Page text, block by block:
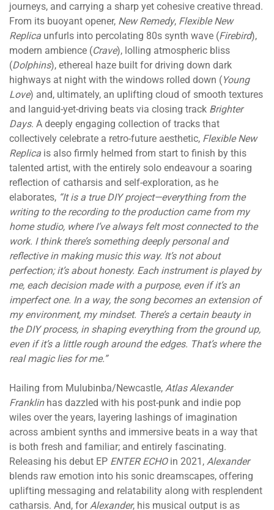
journeys, and carrying a sharp yet cohesive creative thread.
From its buoyant opener, New Remedy, Flexible New
Replica unfurls into percolating 80s synth wave (Firebird),
modern ambience (Crave), lolling atmospheric bliss
(Dolphins), ethereal haze built for driving down dark
highways at night with the windows rolled down (Young
Love) and, ultimately, an uplifting cloud of smooth textures
and languid-yet-driving beats via closing track Brighter
Days. A deeply engaging collection of tracks that
collectively celebrate a retro-future aesthetic, Flexible New
Replica is also firmly helmed from start to finish by this
talented artist, with the entirely solo endeavour a soaring
reflection of catharsis and self-exploration, as he
elaborates, “It is a true DIY project—everything from the
writing to the recording to the production came from my
home studio, where I’ve always felt most connected to the
work. I think there’s something deeply personal and
reflective in making music this way. It’s not about
perfection; it’s about honesty. Each instrument is played by
me, each decision made with a purpose, even if it’s an
imperfect one. In a way, the song becomes an extension of
my environment, my mindset. There’s a certain beauty in
the DIY process, in shaping everything from the ground up,
even if it’s a little rough around the edges. That’s where the
real magic lies for me.”
Hailing from Mulubinba/Newcastle, Atlas Alexander
Franklinhas dazzled with his post-punk and indie pop
wiles over the years, layering lashings of imagination
across ambient synths and immersive beats in a way that
is both fresh and familiar; and entirely fascinating.
Releasing his debut EP ENTER ECHOin 2021, Alexander
blends raw emotion into his sonic dreamscapes, offering
uplifting messaging and relatability along with resplendent
catharsis. And, forAlexander, his musical output is as